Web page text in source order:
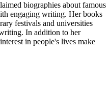
biographies about famous
engaging writing. Her books
festivals and universities
In addition to her
in people's lives make